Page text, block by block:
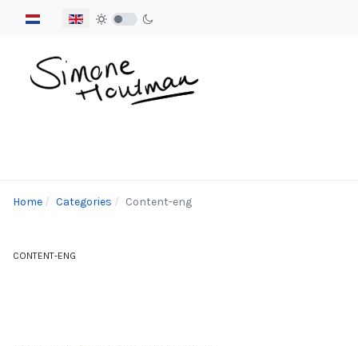
Select your language
Home Categories Content-eng
CONTENT-ENG